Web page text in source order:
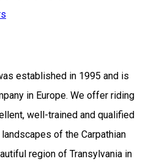
established in 1995 and is
in Europe. We offer riding
well-trained and qualified
of the Carpathian
region of Transylvania in